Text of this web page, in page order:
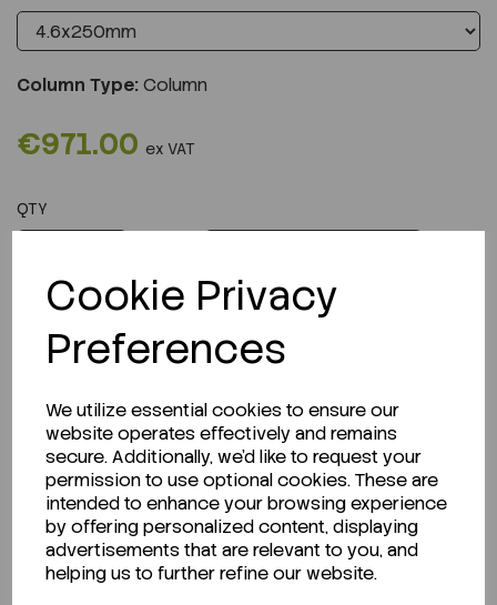
Cookie Privacy
Preferences
We utilize essential cookies to ensure our
website operates effectively and remains
secure. Additionally, we'd like to request your
permission to use optional cookies. These are
intended to enhance your browsing experience
by offering personalized content, displaying
advertisements that are relevant to you, and
helping us to further refine our website.
Column Type:Column
€971.00 ex VAT
QTY
Description
Looking for a Safety Data Sheet (SDS) or
Technical Data Sheet (TDS)?